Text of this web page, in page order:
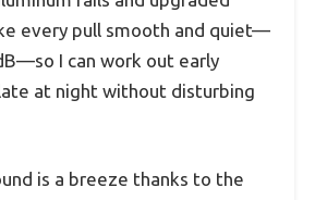
every pull smooth and quiet—
I can work out early
at night without disturbing
is a breeze thanks to the